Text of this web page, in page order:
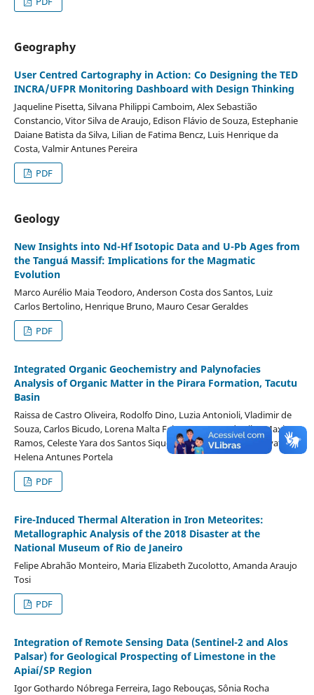
Geography
User Centred Cartography in Action: Co Designing the TED
INCRA/UFPR Monitoring Dashboard with Design Thinking
Jaqueline Pisetta, Silvana Philippi Camboim, Alex Sebastião
Constancio, Vitor Silva de Araujo, Edison Flávio de Souza, Estephanie
Daiane Batista da Silva, Lilian de Fatima Bencz, Luis Henrique da
Costa, Valmir Antunes Pereira
PDF
Geology
New Insights into Nd-Hf Isotopic Data and U-Pb Ages from
the Tanguá Massif: Implications for the Magmatic
Evolution
Marco Aurélio Maia Teodoro, Anderson Costa dos Santos, Luiz
Carlos Bertolino, Henrique Bruno, Mauro Cesar Geraldes
PDF
Integrated Organic Geochemistry and Palynofacies
Analysis of Organic Matter in the Pirara Formation, Tacutu
Basin
Raissa de Castro Oliveira, Rodolfo Dino, Luzia Antonioli, Vladimir de
Souza, Carlos Bicudo, Lorena Malta Feitoza, Moeme da Silva Maximo
Ramos, Celeste Yara dos Santos Siqueira, Ricardo Campos Alevato,
Helena Antunes Portela
PDF
Fire-Induced Thermal Alteration in Iron Meteorites:
Metallographic Analysis of the 2018 Disaster at the
National Museum of Rio de Janeiro
Felipe Abrahão Monteiro, Maria Elizabeth Zucolotto, Amanda Araujo
Tosi
PDF
Integration of Remote Sensing Data (Sentinel-2 and Alos
Palsar) for Geological Prospecting of Limestone in the
Apiaí/SP Region
Igor Gothardo Nóbrega Ferreira, Iago Rebouças, Sônia Rocha